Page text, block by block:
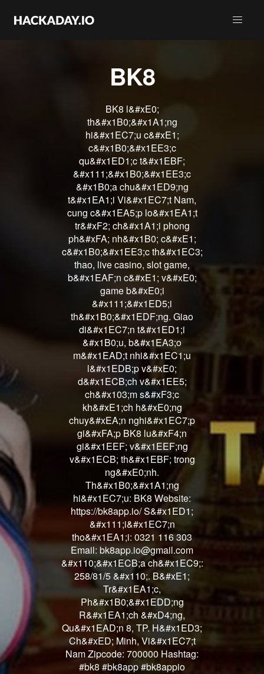
BK8
BK8 l&#xE0;
th&#x1B0;&#x1A1;ng
hi&#x1EC7;u c&#xE1;
c&#x1B0;&#x1EE3;c
qu&#x1ED1;c t&#x1EBF;
&#x111;&#x1B0;&#x1EE3;c
&#x1B0;a chu&#x1ED9;ng
t&#x1EA1;i Vi&#x1EC7;t Nam,
cung c&#x1EA5;p lo&#x1EA1;t
tr&#xF2; ch&#x1A1;i phong
ph&#xFA; nh&#x1B0; c&#xE1;
c&#x1B0;&#x1EE3;c th&#x1EC3;
thao, live casino, slot game,
b&#x1EAF;n c&#xE1; v&#xE0;
game b&#xE0;i
&#x111;&#x1ED5;i
th&#x1B0;&#x1EDF;ng. Giao
di&#x1EC7;n t&#x1ED1;i
&#x1B0;u, b&#x1EA3;o
m&#x1EAD;t nhi&#x1EC1;u
l&#x1EDB;p v&#xE0;
d&#x1ECB;ch v&#x1EE5;
ch&#x103;m s&#xF3;c
kh&#xE1;ch h&#xE0;ng
chuy&#xEA;n nghi&#x1EC7;p
gi&#xFA;p BK8 lu&#xF4;n
gi&#x1EEF; v&#x1EEF;ng
v&#x1ECB; th&#x1EBF; trong
ng&#xE0;nh.
Th&#x1B0;&#x1A1;ng
hi&#x1EC7;u: BK8 Website:
https://bk8app.io/ S&#x1ED1;
&#x111;i&#x1EC7;n
tho&#x1EA1;i: 0321 116 303
Email: bk8app.io@gmail.com
&#x110;&#x1ECB;a ch&#x1EC9;:
258/81/5 &#x110;. B&#xE1;
Tr&#x1EA1;c,
Ph&#x1B0;&#x1EDD;ng
R&#x1EA1;ch &#xD4;ng,
Qu&#x1EAD;n 8, TP. H&#x1ED3;
Ch&#xED; Minh, Vi&#x1EC7;t
Nam Zipcode: 700000 Hashtag:
#bk8 #bk8app #bk8appio